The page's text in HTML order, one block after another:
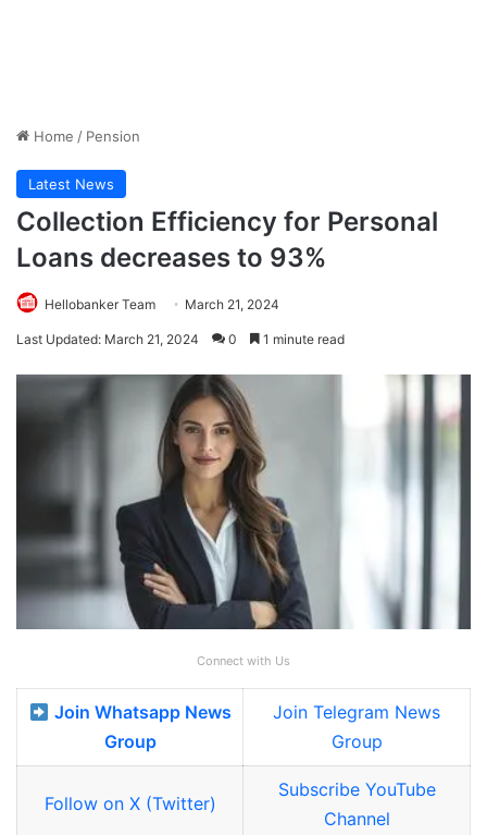
Home / Pension
Latest News
Collection Efficiency for Personal
Loans decreases to 93%
Hellobanker Team March 21, 2024
Last Updated: March 21, 2024 0 1 minute read
Connect with Us
Join Whatsapp News
Group
Join Telegram News
Group
Follow on X (Twitter)
Subscribe YouTube
Channel